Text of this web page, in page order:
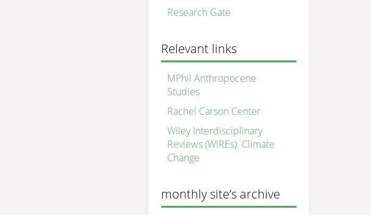
Research Gate
Relevant links
MPhil Anthropocene
Studies
Rachel Carson Center
Wiley Interdisciplinary
Reviews (WIREs): Climate
Change
monthly site’s archive